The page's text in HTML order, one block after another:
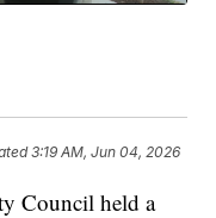
3:19 AM, Jun 04, 2026
Council held a